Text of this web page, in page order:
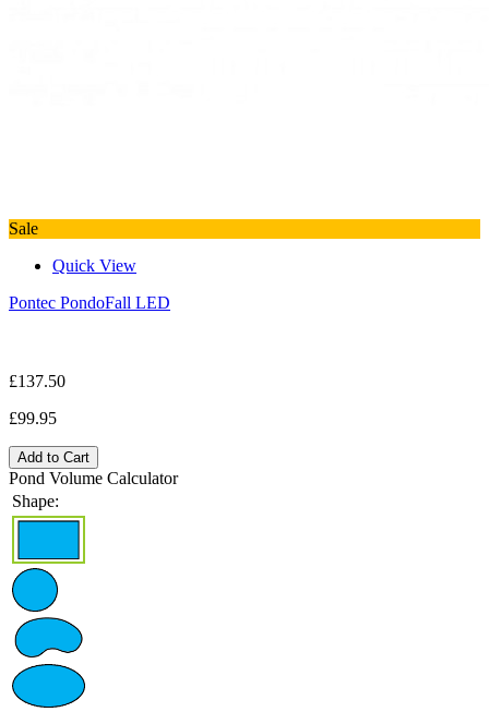
Sale
Quick View
Pontec PondoFall LED
£137.50
£99.95
Add to Cart
Pond Volume Calculator
Shape: